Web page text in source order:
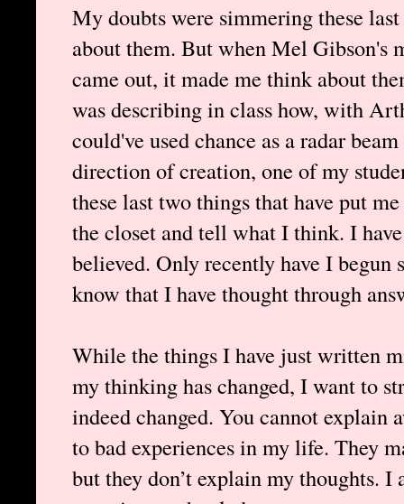
My doubts were simmering these
about them. But when Mel Gibson's
came out, it made me think about
was describing in class how, with
could've used chance as a radar
direction of creation, one of my
these last two things that have put
the closet and tell what I think. I
believed. Only recently have I
know that I have thought through
While the things I have just written
my thinking has changed, I want to
indeed changed. You cannot explain
to bad experiences in my life. They
but they don’t explain my thoughts. I